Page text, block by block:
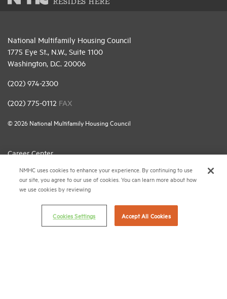
RESIDES HERE
National Multifamily Housing Council
1775 Eye St., N.W., Suite 1100
Washington, D.C. 20006
(202) 974-2300
(202) 775-0112 FAX
© 2026 National Multifamily Housing Council
Career Center
Terms & Conditions
Email Preferences
Privacy Policy
NMHC Antitrust Compliance Policy
NMHC uses cookies to enhance your experience. By continuing to use
our site, you agree to our use of cookies. You can learn more about how
we use cookies by reviewing
Cookies Settings Accept All Cookies